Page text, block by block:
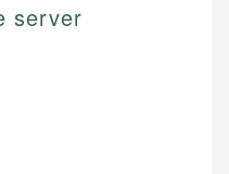
server